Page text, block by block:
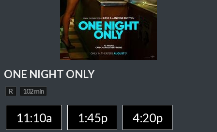
ONE NIGHT ONLY
R 102 min
11:10a 1:45p
4:20p